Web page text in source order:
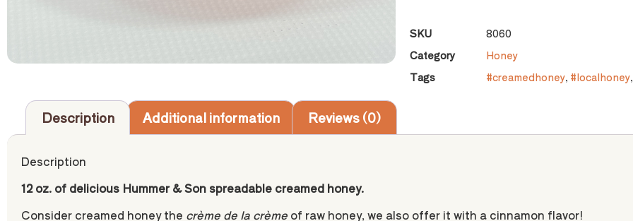
SKU
8060
Category
Honey
Tags
#creamedhoney, #localhoney,
Description Additional information Reviews (0)
Description
12 oz. of delicious Hummer & Son spreadable creamed honey.
Consider creamed honey the crème de la crème of raw honey, we also offer it with a cinnamon flavor!